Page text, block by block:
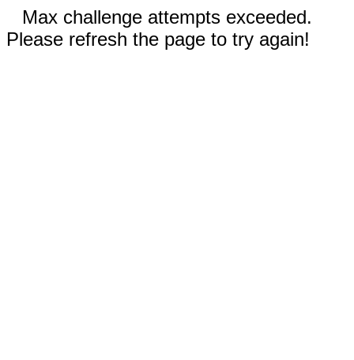
Max challenge attempts exceeded.
Please refresh the page to try again!